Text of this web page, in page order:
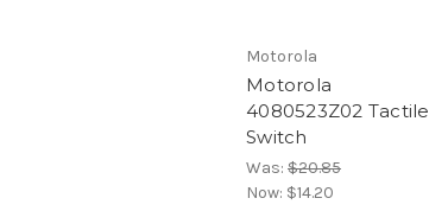
Motorola
Motorola
4080523Z02 Tactile
Switch
Was: $20.85
Now: $14.20